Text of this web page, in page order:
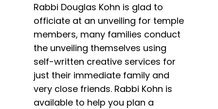
Rabbi Douglas Kohn is glad to
officiate at an unveiling for temple
members, many families conduct
the unveiling themselves using
self-written creative services for
just their immediate family and
very close friends. Rabbi Kohn is
available to help you plan a